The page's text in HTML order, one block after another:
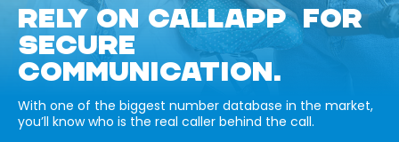
RELY ON CALLAPP FOR
SECURE
COMMUNICATION.
With one of the biggest number database in the market,
you’ll know who is the real caller behind the call.